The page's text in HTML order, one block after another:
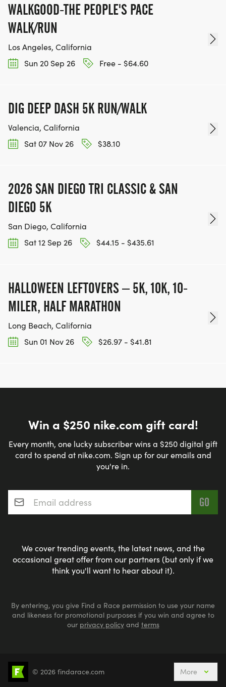
WALKGOOD-THE PEOPLE'S PACE
WALK/RUN
Los Angeles, California
Sun 20 Sep 26
Free - $64.60
DIG DEEP DASH 5K RUN/WALK
Valencia, California
Sat 07 Nov 26
$38.10
2026 SAN DIEGO TRI CLASSIC & SAN
DIEGO 5K
San Diego, California
Sat 12 Sep 26
$44.15 - $435.61
HALLOWEEN LEFTOVERS – 5K, 10K, 10-
MILER, HALF MARATHON
Long Beach, California
Sun 01 Nov 26
$26.97 - $41.81
Win a $250 nike.com gift card!
Every month, one lucky subscriber wins a $250 digital gift
card to spend at nike.com. Sign up for our emails and
you're in.
Email address*
We cover trending events, the latest news, and the
occasional great offer from our partners (but only if we
think you'll want to hear about it).
By entering, you give Find a Race permission to use your name
and likeness for promotional purposes if you win and agree to
our privacy policyand terms
Events Nearby Adventure Races Aquabike
© 2026 findarace.com More